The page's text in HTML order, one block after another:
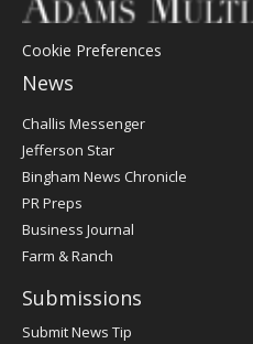
Cookie Preferences
News
Post
Challis Messenger
Jefferson Star
Bingham News Chronicle
PR Preps
Business Journal
Farm & Ranch
Submissions
Submit News Tip